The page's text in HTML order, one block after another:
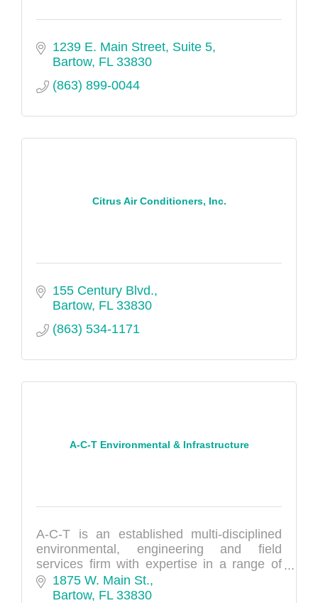
1239 E. Main Street, Suite 5
Bartow FL 33830
(863) 899-0044
Citrus Air Conditioners, Inc.
155 Century Blvd.
Bartow FL 33830
(863) 534-1171
A-C-T Environmental & Infrastructure
A-C-T is an established multi-disciplined
environmental, engineering and field
services firm with expertise in a range of
areas, including environmental sciences,
engineering, industrial hygiene, industrial
1875 W. Main St.
Bartow FL 33830